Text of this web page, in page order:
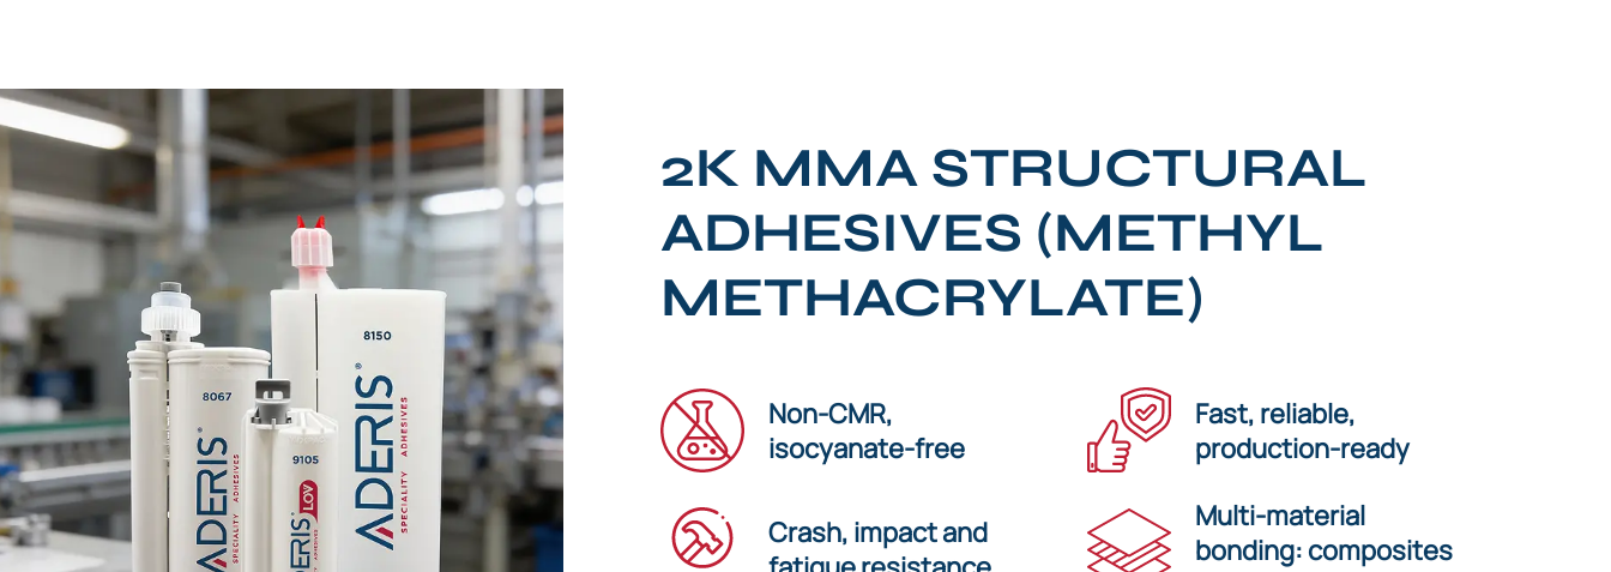
2K MMA STRUCTURAL
ADHESIVES (METHYL
METHACRYLATE)
Non-CMR,
isocyanate-free
Fast, reliable,
production-ready
Crash, impact and
Multi-material
bonding: composites